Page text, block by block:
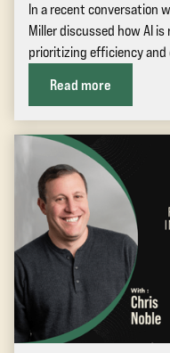
In a recent conversation
Miller discussed how AI
prioritizing efficiency
Read more